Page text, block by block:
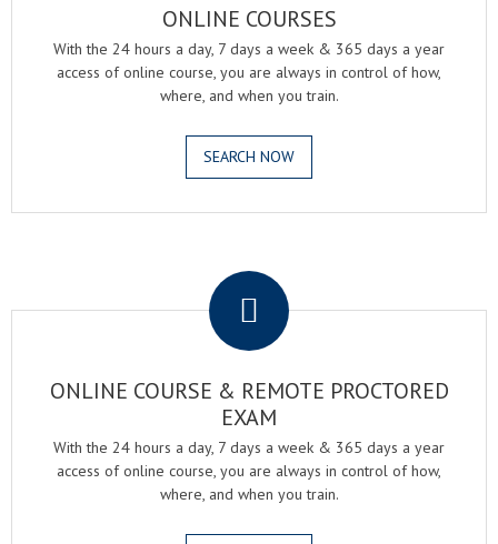
ONLINE COURSES
With the 24 hours a day, 7 days a week & 365 days a year
access of online course, you are always in control of how,
where, and when you train.
SEARCH NOW
ONLINE COURSE & REMOTE PROCTORED
EXAM
With the 24 hours a day, 7 days a week & 365 days a year
access of online course, you are always in control of how,
where, and when you train.